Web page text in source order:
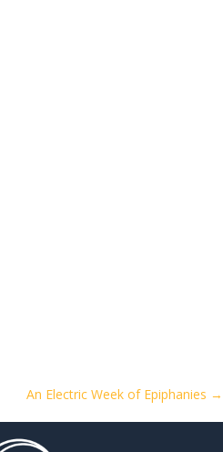
An Electric Week of Epiphanies →